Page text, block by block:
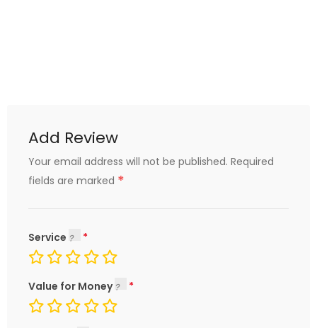
Add Review
Your email address will not be published. Required
fields are marked *
Service
Value for Money